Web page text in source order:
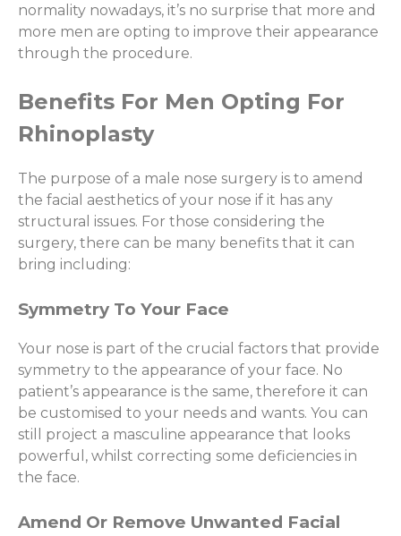
normality nowadays, it’s no surprise that more and
more men are opting to improve their appearance
through the procedure.
Benefits For Men Opting For
Rhinoplasty
The purpose of a male nose surgery is to amend
the facial aesthetics of your nose if it has any
structural issues. For those considering the
surgery, there can be many benefits that it can
bring including:
Symmetry To Your Face
Your nose is part of the crucial factors that provide
symmetry to the appearance of your face. No
patient’s appearance is the same, therefore it can
be customised to your needs and wants. You can
still project a masculine appearance that looks
powerful, whilst correcting some deficiencies in
the face.
Amend Or Remove Unwanted Facial